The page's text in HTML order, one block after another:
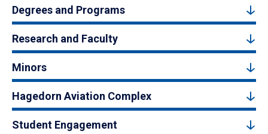
Degrees and Programs
Research and Faculty
Minors
Hagedorn Aviation Complex
Student Engagement